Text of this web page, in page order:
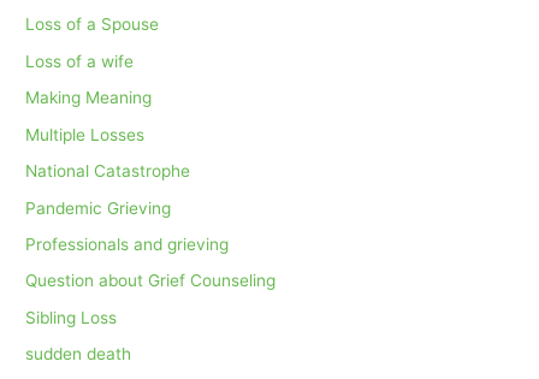
Loss of a Spouse
Loss of a wife
Making Meaning
Multiple Losses
National Catastrophe
Pandemic Grieving
Professionals and grieving
Question about Grief Counseling
Sibling Loss
sudden death